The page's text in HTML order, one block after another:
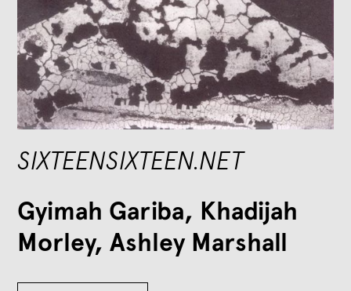
SIXTEENSIXTEEN.NET
Gyimah Gariba, Khadijah
Morley, Ashley Marshall